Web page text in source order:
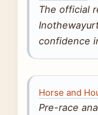
The official
confidence
Horse and
Pre-race